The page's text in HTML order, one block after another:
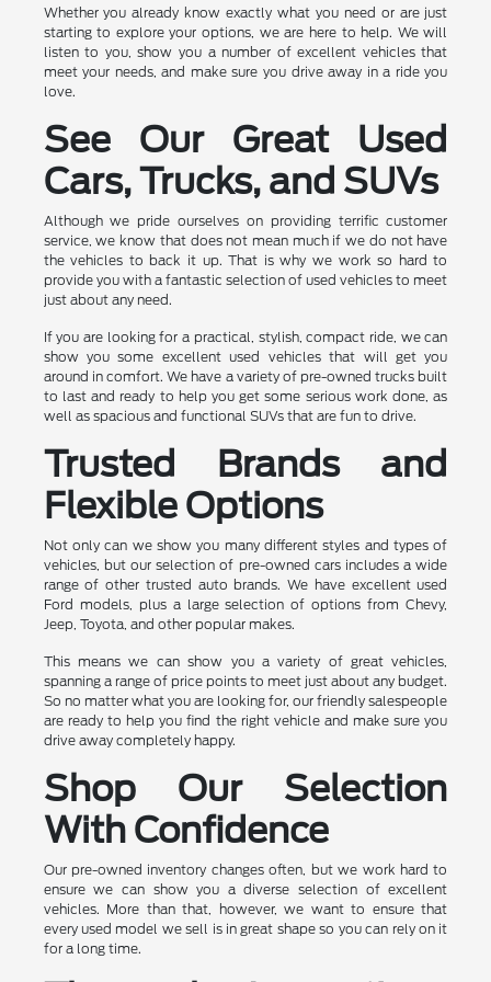
Whether you already know exactly what you need or are just
starting to explore your options, we are here to help. We will
listen to you, show you a number of excellent vehicles that
meet your needs, and make sure you drive away in a ride you
love.
See Our Great Used
Cars, Trucks, and SUVs
Although we pride ourselves on providing terrific customer
service, we know that does not mean much if we do not have
the vehicles to back it up. That is why we work so hard to
provide you with a fantastic selection of used vehicles to meet
just about any need.
If you are looking for a practical, stylish, compact ride, we can
show you some excellent used vehicles that will get you
around in comfort. We have a variety of pre-owned trucks built
to last and ready to help you get some serious work done, as
well as spacious and functional SUVs that are fun to drive.
Trusted Brands and
Flexible Options
Not only can we show you many different styles and types of
vehicles, but our selection of pre-owned cars includes a wide
range of other trusted auto brands. We have excellent used
Ford models, plus a large selection of options from Chevy,
Jeep, Toyota, and other popular makes.
This means we can show you a variety of great vehicles,
spanning a range of price points to meet just about any budget.
So no matter what you are looking for, our friendly salespeople
are ready to help you find the right vehicle and make sure you
drive away completely happy.
Shop Our Selection
With Confidence
Our pre-owned inventory changes often, but we work hard to
ensure we can show you a diverse selection of excellent
vehicles. More than that, however, we want to ensure that
every used model we sell is in great shape so you can rely on it
for a long time.